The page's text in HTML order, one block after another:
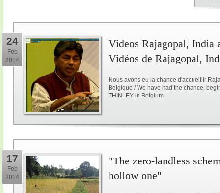
24
Feb
2014
Videos Rajagopal, India
Vidéos de Rajagopal,
Nous avons eu la chance d'accueillir
Belgique / We have had the chance,
THINLEY in Belgium
17
Feb
2014
"The zero-landless
hollow one"